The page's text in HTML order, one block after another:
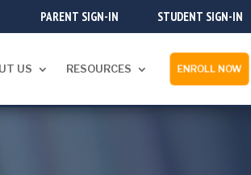
PARENT SIGN-IN STUDENT SIGN-IN
US RESOURCES ENROLL NOW